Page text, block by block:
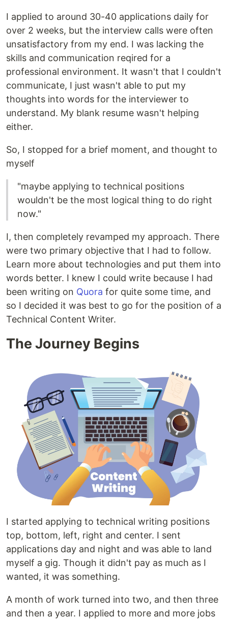
I applied to around 30-40 applications daily for
over 2 weeks, but the interview calls were often
unsatisfactory from my end. I was lacking the
skills and communication reqired for a
professional environment. It wasn't that I couldn't
communicate, I just wasn't able to put my
thoughts into words for the interviewer to
understand. My blank resume wasn't helping
either.
So, I stopped for a brief moment, and thought to
myself
"maybe applying to technical positions
wouldn't be the most logical thing to do right
now."
I, then completely revamped my approach. There
were two primary objective that I had to follow.
Learn more about technologies and put them into
words better. I knew I could write because I had
been writing on Quora for quite some time, and
so I decided it was best to go for the position of a
Technical Content Writer.
The Journey Begins
I started applying to technical writing positions
top, bottom, left, right and center. I sent
applications day and night and was able to land
myself a gig. Though it didn't pay as much as I
wanted, it was something.
A month of work turned into two, and then three
and then a year. I applied to more and more jobs